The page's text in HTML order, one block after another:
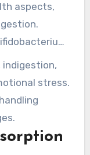
aspects,
supports
harmful
indigestion,
stress.